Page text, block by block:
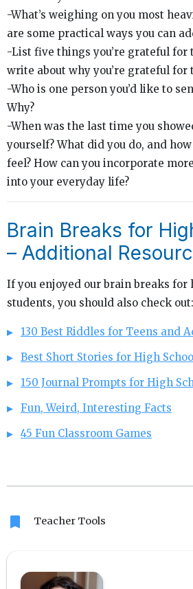
-What’s weighing on you most
are some practical ways you can
-List five things you’re grateful for
write about why you’re grateful for
-Who is one person you’d like to
Why?
-When was the last time you
yourself? What did you do, and
feel? How can you incorporate
into your everyday life?
Brain Breaks for
– Additional
If you enjoyed our brain breaks for
students, you should also check out:
130 Best Riddles for Teens and
Best Short Stories for High
150 Journal Prompts for High
Fun, Weird, Interesting Facts
45 Fun Classroom Games
bookmark Teacher Tools